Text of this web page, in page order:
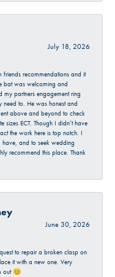
July 18, 2026
friends recommendations and it
bat was welcoming and
partners engagement ring
need to. He was honest and
above and beyond to check
sizes ECT. Though I didn’t have
the work here is top notch. I
and to seek wedding
recommend this place. Thank
June 30, 2026
to repair a broken clasp on
it with a new one. Very
out 😊